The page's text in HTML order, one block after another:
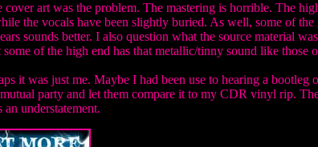
art was the problem. The mastering is horrible. The
the vocals have been slightly buried. As well, some of
sounds better. I also question what the source material
of the high end has that metallic/tinny sound like those
it was just me. Maybe I had been use to hearing a
party and let them compare it to my CDR vinyl rip.
an understatement.